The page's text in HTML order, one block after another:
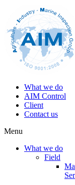
What we do
AIM Control
Client
Contact us
Menu
What we do
Field